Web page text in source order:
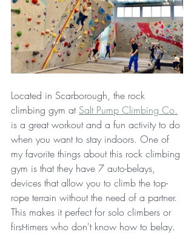
Located in Scarborough, the rock
climbing gym at Salt Pump Climbing Co.
is a great workout and a fun activity to do
when you want to stay indoors. One of
my favorite things about this rock climbing
gym is that they have 7 auto-belays,
devices that allow you to climb the top-
rope terrain without the need of a partner.
This makes it perfect for solo climbers or
first-timers who don't know how to belay.